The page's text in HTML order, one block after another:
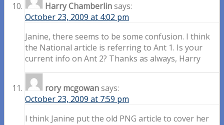
Harry Chamberlinsays:
October 23, 2009 at 4:02 pm
Janine, there seems to be some confusion. I think
the National article is referring to Ant 1. Is your
current info on Ant 2? Thanks as always, Harry
rory mcgowansays:
October 23, 2009 at 7:59 pm
I think Janine put the old PNG article to cover her